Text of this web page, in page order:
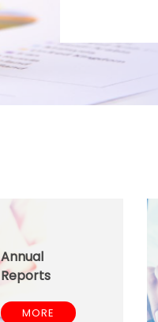
Annual
Reports
MORE